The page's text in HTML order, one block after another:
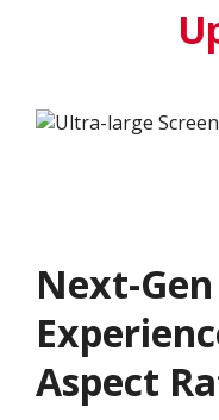
Next-
Aspect